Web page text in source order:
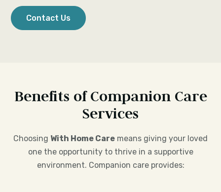
Contact Us
Benefits of Companion Care
Services
Choosing With Home Care means giving your loved
one the opportunity to thrive in a supportive
environment. Companion care provides: